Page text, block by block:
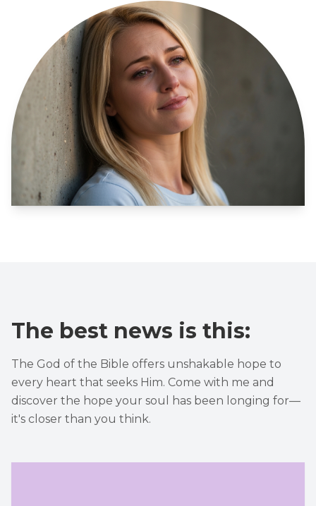
The best news is this:
The God of the Bible offers unshakable hope to
every heart that seeks Him. Come with me and
discover the hope your soul has been longing for—
it's closer than you think.